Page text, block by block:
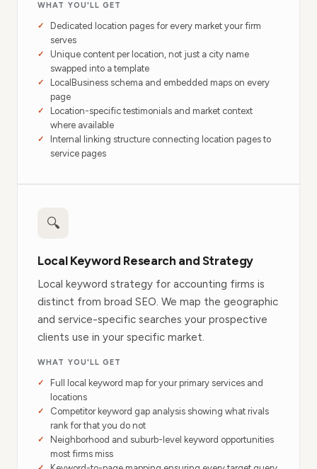
WHAT YOU'LL GET
Dedicated location pages for every market your firm
serves
Unique content per location, not just a city name
swapped into a template
LocalBusiness schema and embedded maps on every
page
Location-specific testimonials and market context
where available
Internal linking structure connecting location pages to
service pages
🔍
Local Keyword Research and Strategy
Local keyword strategy for accounting firms is
distinct from broad SEO. We map the geographic
and service-specific searches your prospective
clients use in your specific market.
WHAT YOU'LL GET
Full local keyword map for your primary services and
locations
Competitor keyword gap analysis showing what rivals
rank for that you do not
Neighborhood and suburb-level keyword opportunities
most firms miss